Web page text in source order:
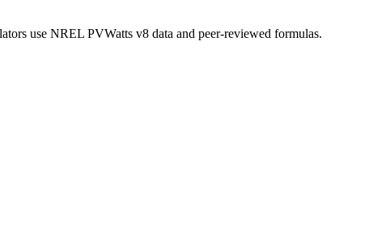
use NREL PVWatts v8 data and peer-reviewed formulas.